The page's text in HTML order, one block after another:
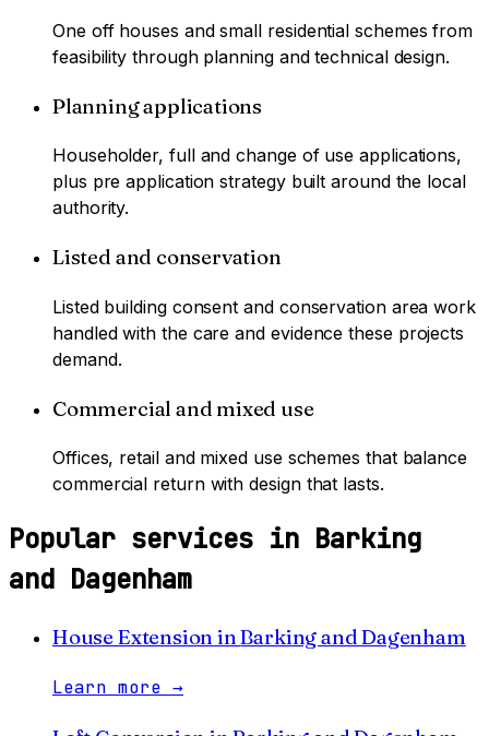
One off houses and small residential schemes from
feasibility through planning and technical design.
Planning applications
Householder, full and change of use applications,
plus pre application strategy built around the local
authority.
Listed and conservation
Listed building consent and conservation area work
handled with the care and evidence these projects
demand.
Commercial and mixed use
Offices, retail and mixed use schemes that balance
commercial return with design that lasts.
Popular services in Barking
and Dagenham
House Extension inBarking and Dagenham
Learn more →